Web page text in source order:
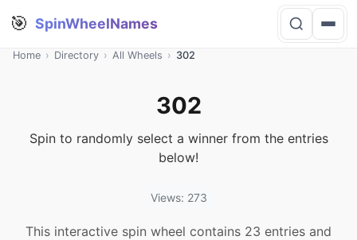
🎯 SpinWheelNames
Home › Directory › All Wheels › 302
302
Spin to randomly select a winner from the entries
below!
Views: 273
This interactive spin wheel contains 23 entries and